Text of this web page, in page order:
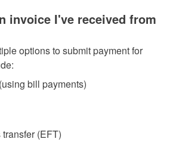
invoice I've received from
options to submit payment for
bill payments)
(EFT)